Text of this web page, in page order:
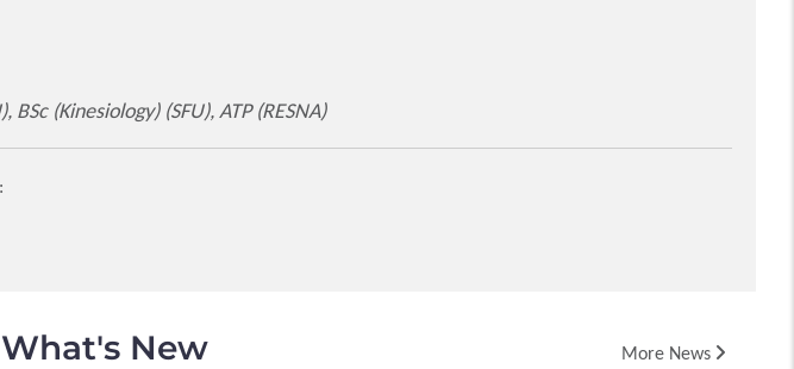
(Kinesiology) (SFU), ATP (RESNA)
What's New More News